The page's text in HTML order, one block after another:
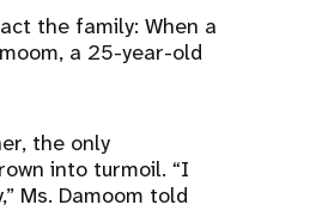
the family: When a
a 25-year-old
the only
into turmoil. “I
Ms. Damoom told